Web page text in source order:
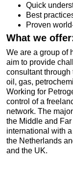
Quick
Best
Proven
What we
We are a group of
aim to provide
consultant through
oil, gas,
Working for
control of a
network. The
the Middle and
international with
the Netherlands
and the UK.